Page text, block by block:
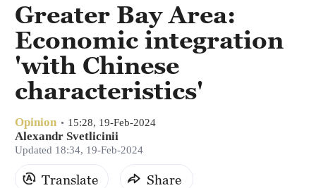
New York
Mumbai
Delhi
Sydney
Singapore
Greater Bay Area:
Economic integration
'with Chinese
characteristics'
Opinion 15:28, 19-Feb-2024
Alexandr Svetlicinii
Updated 18:34, 19-Feb-2024
Translate Share